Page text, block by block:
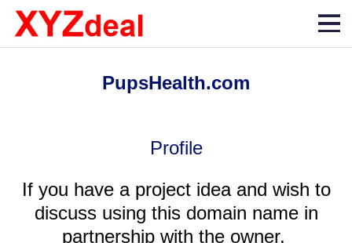
PupsHealth.com
Profile
If you have a project idea and wish to
discuss using this domain name in
partnership with the owner,